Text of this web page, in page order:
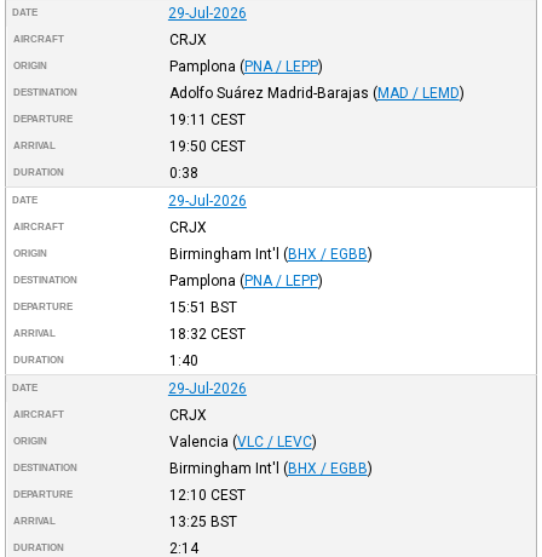
DATE 29-Jul-2026
AIRCRAFT CRJX
ORIGIN Pamplona (PNA / LEPP)
DESTINATION Adolfo Suárez Madrid-Barajas (MAD / LEMD)
DEPARTURE 19:11 CEST
ARRIVAL 19:50 CEST
DURATION 0:38
DATE 29-Jul-2026
AIRCRAFT CRJX
ORIGIN Birmingham Int'l (BHX / EGBB)
DESTINATION Pamplona (PNA / LEPP)
DEPARTURE 15:51 BST
ARRIVAL 18:32 CEST
DURATION 1:40
DATE 29-Jul-2026
AIRCRAFT CRJX
ORIGIN Valencia (VLC / LEVC)
DESTINATION Birmingham Int'l (BHX / EGBB)
DEPARTURE 12:10 CEST
ARRIVAL 13:25 BST
DURATION 2:14